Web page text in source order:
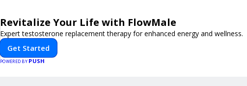
Revitalize Your Life with FlowMale
Expert testosterone replacement therapy for enhanced energy and wellness.
Get Started
POWERED BY PUSH